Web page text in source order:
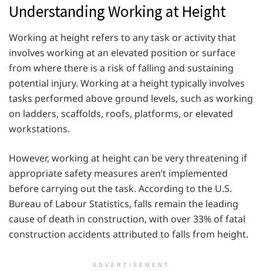
Understanding Working at Height
Working at height refers to any task or activity that
involves working at an elevated position or surface
from where there is a risk of falling and sustaining
potential injury. Working at a height typically involves
tasks performed above ground levels, such as working
on ladders, scaffolds, roofs, platforms, or elevated
workstations.
However, working at height can be very threatening if
appropriate safety measures aren’t implemented
before carrying out the task. According to the U.S.
Bureau of Labour Statistics, falls remain the leading
cause of death in construction, with over 33% of fatal
construction accidents attributed to falls from height.
ADVERTISEMENT